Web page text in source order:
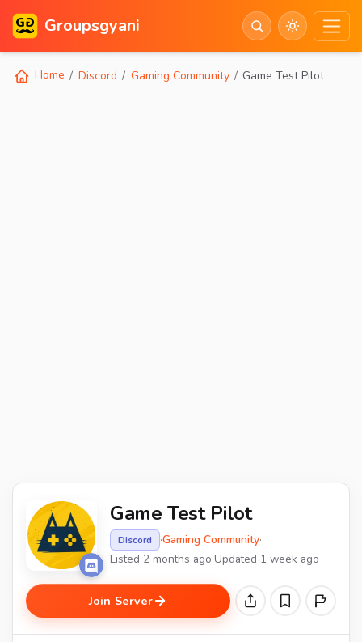
Groupsgyani
Home Discord Gaming Community Game Test Pilot
Game Test Pilot
Discord ·Gaming Community·
Listed 2 months ago·Updated 1 week ago
Join Server